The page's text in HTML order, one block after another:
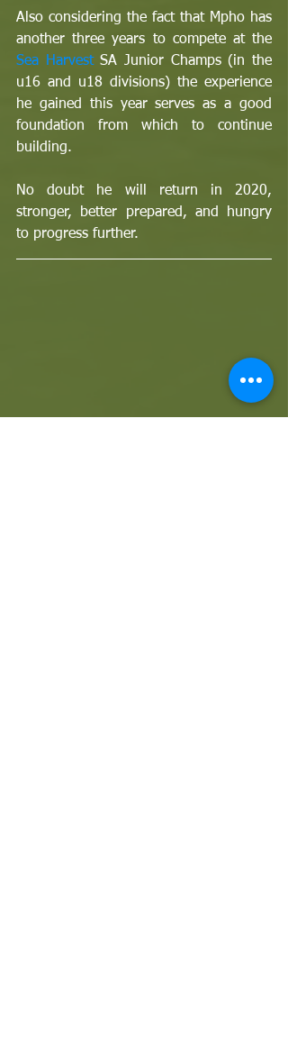
Also considering the fact that Mpho has
Sea Harvest SA Junior Champs (in the
u16 and u18 divisions) the experience
he gained this year serves as a good
foundation from which to continue
building.
No doubt he will return in 2020,
stronger, better prepared, and hungry
to progress further.